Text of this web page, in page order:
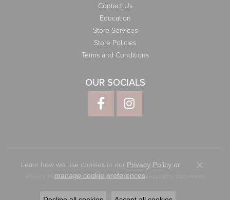
Contact Us
Education
Store Services
Store Policies
Terms and Conditions
OUR SOCIALS
Privacy Policy Terms & Conditions Accessibility Statement
© 2026 Elliott Jewelers. All Rights Reserved.
Learn how we use cookies in our Privacy Policyor
manage cookie preferences.
Close